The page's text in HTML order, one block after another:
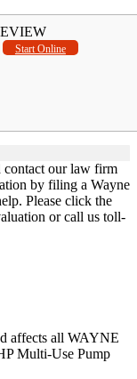
Start Online
contact our law firm
by filing a Wayne
Please click the
or call us toll-
affects all WAYNE
Multi-Use Pump